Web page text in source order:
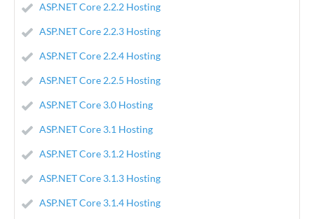
ASP.NET Core 2.2.2 Hosting
ASP.NET Core 2.2.3 Hosting
ASP.NET Core 2.2.4 Hosting
ASP.NET Core 2.2.5 Hosting
ASP.NET Core 3.0 Hosting
ASP.NET Core 3.1 Hosting
ASP.NET Core 3.1.2 Hosting
ASP.NET Core 3.1.3 Hosting
ASP.NET Core 3.1.4 Hosting